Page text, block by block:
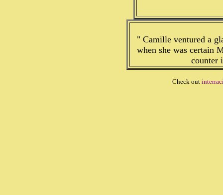
" Camille ventured a
when she was certain
counter
Check out